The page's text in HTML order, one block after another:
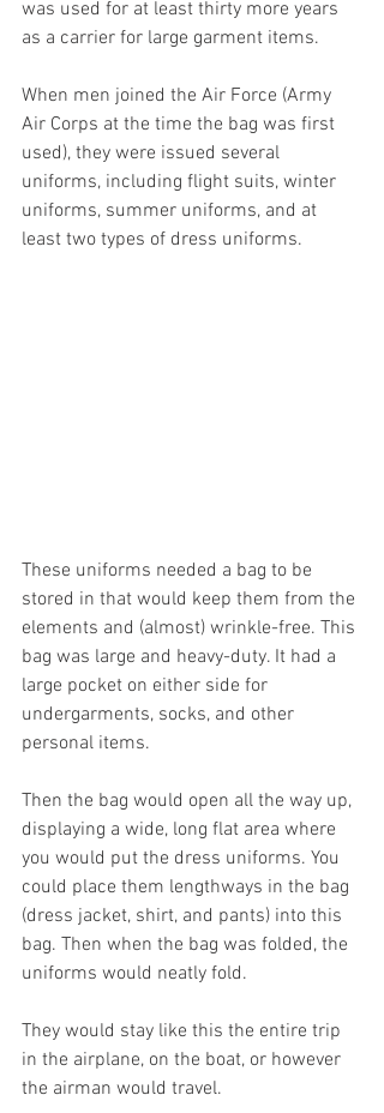
was used for at least thirty more years
as a carrier for large garment items.
When men joined the Air Force (Army
Air Corps at the time the bag was first
used), they were issued several
uniforms, including flight suits, winter
uniforms, summer uniforms, and at
least two types of dress uniforms.
These uniforms needed a bag to be
stored in that would keep them from the
elements and (almost) wrinkle-free. This
bag was large and heavy-duty. It had a
large pocket on either side for
undergarments, socks, and other
personal items.
Then the bag would open all the way up,
displaying a wide, long flat area where
you would put the dress uniforms. You
could place them lengthways in the bag
(dress jacket, shirt, and pants) into this
bag. Then when the bag was folded, the
uniforms would neatly fold.
They would stay like this the entire trip
in the airplane, on the boat, or however
the airman would travel.